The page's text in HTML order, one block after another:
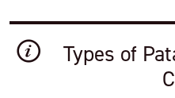
Types of